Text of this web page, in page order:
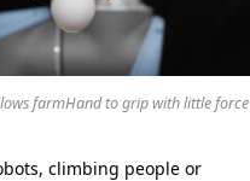
farmHand to grip with little force
climbing people or